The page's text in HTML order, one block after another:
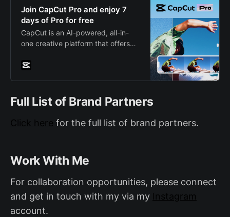
and accessories.
Join CapCut Pro and enjoy 7
days of Pro for free
CapCut is an AI-powered, all-in-
one creative platform that offers
capabilities. It’s available as a
featuring a web version.
Full List of Brand Partners
Click here for the full list of brand partners.
Work With Me
For collaboration opportunities, please connect
and get in touch with my via my Instagram
account.